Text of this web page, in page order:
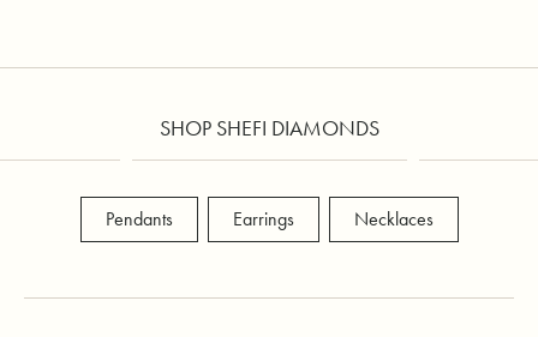
SHOP SHEFI DIAMONDS
Pendants Earrings Necklaces